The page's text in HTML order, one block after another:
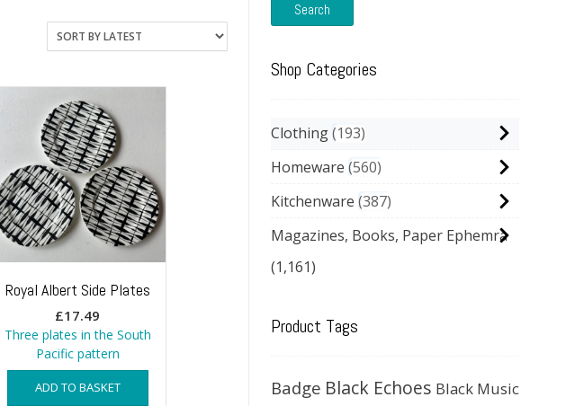
Royal Albert Side Plates
£17.49
Three plates in the South
Pacific pattern
ADD TO BASKET
Search
Shop Categories
Clothing 193
Homeware 560
Kitchenware 387
Magazines, Books, Paper Ephemra
(1,161)
Product Tags
Badge Black Echoes Black Music